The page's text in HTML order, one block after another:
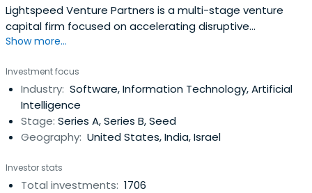
Lightspeed Venture Partners is a multi-stage venture
capital firm focused on accelerating disruptive
innovations and trends.
Show more...
Investment focus
Industry: Software, Information Technology, Artificial
Intelligence
Stage: Series A, Series B, Seed
Geography: United States, India, Israel
Investor stats
Total investments: 1706